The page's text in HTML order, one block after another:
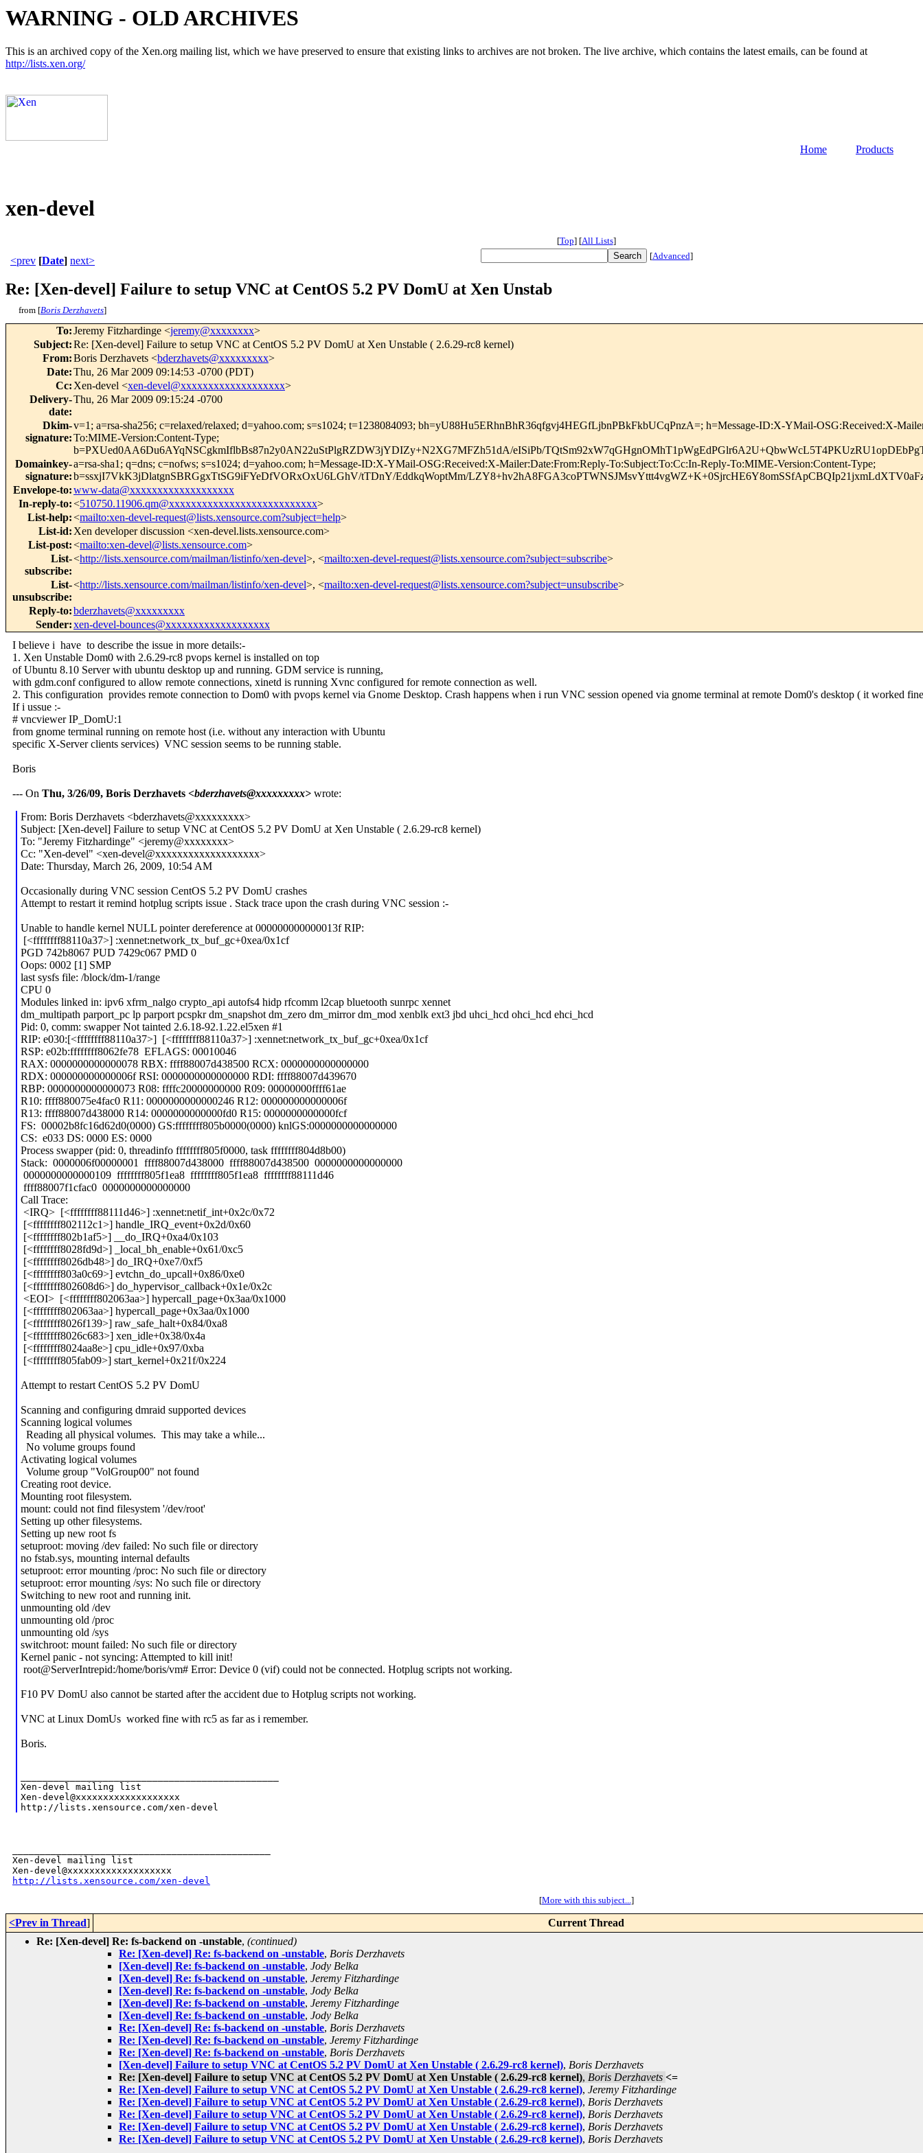
WARNING - OLD ARCHIVES
This is an archived copy of the Xen.org mailing list, which we have preserved to ensure that existing links to archives are not broken. The live archive, which contains the latest emails, can be found at
http://lists.xen.org/
Home Products
xen-devel
[Top] [All Lists]
<prev [Date] next> [Advanced]
Re: [Xen-devel] Failure to setup VNC at CentOS 5.2 PV DomU at Xen Unstab
from [Boris Derzhavets]
To:Jeremy Fitzhardinge <jeremy@xxxxxxxx>
Subject:Re: [Xen-devel] Failure to setup VNC at CentOS 5.2 PV DomU at Xen Unstable ( 2.6.29-rc8 kernel)
From:Boris Derzhavets <bderzhavets@xxxxxxxxx>
Date:Thu, 26 Mar 2009 09:14:53 -0700 (PDT)
Cc: Xen-devel <xen-devel@xxxxxxxxxxxxxxxxxxx>
Delivery-
date:
Thu, 26 Mar 2009 09:15:24 -0700
Dkim-
signature:
v=1; a=rsa-sha256; c=relaxed/relaxed; d=yahoo.com; s=s1024; t=1238084093; bh=yU88Hu5ERhnBhR36qfgvj4HEGfLjbnPBkFkbUCqPnzA=; h=Message-ID:X-YMail-OSG:Received:X-
To:MIME-Version:Content-Type;
b=PXUed0AA6Du6AYqNSCgkmIflbBs87n2y0AN22uStPlgRZDW3jYDIZy+N2XG7MFZh51dA/eISiPb/
Domainkey-
signature:
a=rsa-sha1; q=dns; c=nofws; s=s1024; d=yahoo.com; h=Message-ID:X-YMail-OSG:Received:X-Mailer:Date:From:Reply-To:Subject:To:Cc:In-Reply-To:MIME-Version:Content-Type;
b=ssxjI7VkK3jDlatgnSBRGgxTtSG9iFYeDfVORxOxU6LGhV/tTDnY/EddkqWoptMm/
Envelope-to:www-data@xxxxxxxxxxxxxxxxxxx
In-reply-to:<510750.11906.qm@xxxxxxxxxxxxxxxxxxxxxxxxxxx>
List-help:<mailto:xen-devel-request@lists.xensource.com?subject=help>
List-id: Xen developer discussion <xen-devel.lists.xensource.com>
List-post:<mailto:xen-devel@lists.xensource.com>
List-
subscribe:
<http://lists.xensource.com/mailman/listinfo/xen-devel>, <mailto:xen-devel-request@lists.xensource.com?subject=subscribe>
List-
unsubscribe:
<http://lists.xensource.com/mailman/listinfo/xen-devel>, <mailto:xen-devel-request@lists.xensource.com?subject=unsubscribe>
Reply-to:bderzhavets@xxxxxxxxx
Sender:xen-devel-bounces@xxxxxxxxxxxxxxxxxxx
I believe i have to describe the issue in more details:-
1. Xen Unstable Dom0 with 2.6.29-rc8 pvops kernel is installed on top
of Ubuntu 8.10 Server with ubuntu desktop up and running. GDM service is running,
with gdm.conf configured to allow remote connections, xinetd is running Xvnc configured for remote connection as well.
2. This configuration provides remote connection to Dom0 with pvops kernel via Gnome Desktop. Crash happens when i run VNC session opened via gnome terminal at remote Dom0's desktop ( it worked
If i ussue :-
# vncviewer IP_DomU:1
from gnome terminal running on remote host (i.e. without any interaction with Ubuntu
specific X-Server clients services) VNC session seems to be running stable.
Boris
--- On Thu, 3/26/09, Boris Derzhavets <bderzhavets@xxxxxxxxx> wrote:
From: Boris Derzhavets <bderzhavets@xxxxxxxxx>
Subject: [Xen-devel] Failure to setup VNC at CentOS 5.2 PV DomU at Xen Unstable ( 2.6.29-rc8 kernel)
To: "Jeremy Fitzhardinge" <jeremy@xxxxxxxx>
Cc: "Xen-devel" <xen-devel@xxxxxxxxxxxxxxxxxxx>
Date: Thursday, March 26, 2009, 10:54 AM
Occasionally during VNC session CentOS 5.2 PV DomU crashes
Attempt to restart it remind hotplug scripts issue . Stack trace upon the crash during VNC session :-
Unable to handle kernel NULL pointer dereference at 000000000000013f RIP:
[<ffffffff88110a37>] :xennet:network_tx_buf_gc+0xea/0x1cf
PGD 742b8067 PUD 7429c067 PMD 0
Oops: 0002 [1] SMP
last sysfs file: /block/dm-1/range
CPU 0
Modules linked in: ipv6 xfrm_nalgo crypto_api autofs4 hidp rfcomm l2cap bluetooth sunrpc xennet
dm_multipath parport_pc lp parport pcspkr dm_snapshot dm_zero dm_mirror dm_mod xenblk ext3 jbd uhci_hcd ohci_hcd ehci_hcd
Pid: 0, comm: swapper Not tainted 2.6.18-92.1.22.el5xen #1
RIP: e030:[<ffffffff88110a37>] [<ffffffff88110a37>] :xennet:network_tx_buf_gc+0xea/0x1cf
RSP: e02b:ffffffff8062fe78 EFLAGS: 00010046
RAX: 0000000000000078 RBX: ffff88007d438500 RCX: 0000000000000000
RDX: 000000000000006f RSI: 0000000000000000 RDI: ffff88007d439670
RBP: 0000000000000073 R08: ffffc20000000000 R09: 00000000ffff61ae
R10: ffff880075e4fac0 R11: 0000000000000246 R12: 000000000000006f
R13: ffff88007d438000 R14: 0000000000000fd0 R15: 0000000000000fcf
FS: 00002b8fc16d62d0(0000) GS:ffffffff805b0000(0000) knlGS:0000000000000000
CS: e033 DS: 0000 ES: 0000
Process swapper (pid: 0, threadinfo ffffffff805f0000, task ffffffff804d8b00)
Stack: 0000006f00000001 ffff88007d438000 ffff88007d438500 0000000000000000
0000000000000109 ffffffff805f1ea8 ffffffff805f1ea8 ffffffff88111d46
ffff88007f1cfac0 0000000000000000
Call Trace:
<IRQ> [<ffffffff88111d46>] :xennet:netif_int+0x2c/0x72
[<ffffffff802112c1>] handle_IRQ_event+0x2d/0x60
[<ffffffff802b1af5>] __do_IRQ+0xa4/0x103
[<ffffffff8028fd9d>] _local_bh_enable+0x61/0xc5
[<ffffffff8026db48>] do_IRQ+0xe7/0xf5
[<ffffffff803a0c69>] evtchn_do_upcall+0x86/0xe0
[<ffffffff802608d6>] do_hypervisor_callback+0x1e/0x2c
<EOI> [<ffffffff802063aa>] hypercall_page+0x3aa/0x1000
[<ffffffff802063aa>] hypercall_page+0x3aa/0x1000
[<ffffffff8026f139>] raw_safe_halt+0x84/0xa8
[<ffffffff8026c683>] xen_idle+0x38/0x4a
[<ffffffff8024aa8e>] cpu_idle+0x97/0xba
[<ffffffff805fab09>] start_kernel+0x21f/0x224
Attempt to restart CentOS 5.2 PV DomU
Scanning and configuring dmraid supported devices
Scanning logical volumes
Reading all physical volumes. This may take a while...
No volume groups found
Activating logical volumes
Volume group "VolGroup00" not found
Creating root device.
Mounting root filesystem.
mount: could not find filesystem '/dev/root'
Setting up other filesystems.
Setting up new root fs
setuproot: moving /dev failed: No such file or directory
no fstab.sys, mounting internal defaults
setuproot: error mounting /proc: No such file or directory
setuproot: error mounting /sys: No such file or directory
Switching to new root and running init.
unmounting old /dev
unmounting old /proc
unmounting old /sys
switchroot: mount failed: No such file or directory
Kernel panic - not syncing: Attempted to kill init!
root@ServerIntrepid:/home/boris/vm# Error: Device 0 (vif) could not be connected. Hotplug scripts not working.
F10 PV DomU also cannot be started after the accident due to Hotplug scripts not working.
VNC at Linux DomUs worked fine with rc5 as far as i remember.
Boris.
Xen-devel mailing list
Xen-devel@xxxxxxxxxxxxxxxxxxx
http://lists.xensource.com/xen-devel
Xen-devel mailing list
http://lists.xensource.com/xen-devel
[More with this subject...]
<Prev in Thread]
Current Thread
Re: [Xen-devel] Re: fs-backend on -unstable, (continued)
Re: [Xen-devel] Re: fs-backend on -unstable, Boris Derzhavets
[Xen-devel] Re: fs-backend on -unstable, Jody Belka
[Xen-devel] Re: fs-backend on -unstable, Jeremy Fitzhardinge
[Xen-devel] Re: fs-backend on -unstable, Jody Belka
[Xen-devel] Re: fs-backend on -unstable, Jeremy Fitzhardinge
[Xen-devel] Re: fs-backend on -unstable, Jody Belka
Re: [Xen-devel] Re: fs-backend on -unstable, Boris Derzhavets
Re: [Xen-devel] Re: fs-backend on -unstable, Jeremy Fitzhardinge
Re: [Xen-devel] Re: fs-backend on -unstable, Boris Derzhavets
[Xen-devel] Failure to setup VNC at CentOS 5.2 PV DomU at Xen Unstable ( 2.6.29-rc8 kernel), Boris Derzhavets
Re: [Xen-devel] Failure to setup VNC at CentOS 5.2 PV DomU at Xen Unstable ( 2.6.29-rc8 kernel), Boris Derzhavets <=
Re: [Xen-devel] Failure to setup VNC at CentOS 5.2 PV DomU at Xen Unstable ( 2.6.29-rc8 kernel), Jeremy Fitzhardinge
Re: [Xen-devel] Failure to setup VNC at CentOS 5.2 PV DomU at Xen Unstable ( 2.6.29-rc8 kernel), Boris Derzhavets
Re: [Xen-devel] Failure to setup VNC at CentOS 5.2 PV DomU at Xen Unstable ( 2.6.29-rc8 kernel), Boris Derzhavets
Re: [Xen-devel] Failure to setup VNC at CentOS 5.2 PV DomU at Xen Unstable ( 2.6.29-rc8 kernel), Boris Derzhavets
Re: [Xen-devel] Failure to setup VNC at CentOS 5.2 PV DomU at Xen Unstable ( 2.6.29-rc8 kernel), Boris Derzhavets